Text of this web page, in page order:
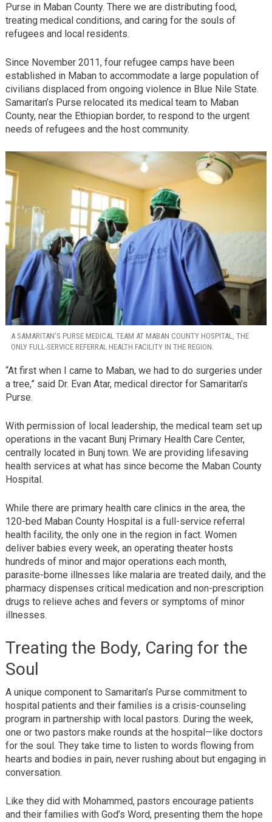
Purse in Maban County. There we are distributing food,
treating medical conditions, and caring for the souls of
refugees and local residents.
Since November 2011, four refugee camps have been
established in Maban to accommodate a large population of
civilians displaced from ongoing violence in Blue Nile State.
Samaritan’s Purse relocated its medical team to Maban
County, near the Ethiopian border, to respond to the urgent
needs of refugees and the host community.
A SAMARITAN’S PURSE MEDICAL TEAM AT MABAN COUNTY HOSPITAL, THE
ONLY FULL-SERVICE REFERRAL HEALTH FACILITY IN THE REGION.
“At first when I came to Maban, we had to do surgeries under
a tree,” said Dr. Evan Atar, medical director for Samaritan’s
Purse.
With permission of local leadership, the medical team set up
operations in the vacant Bunj Primary Health Care Center,
centrally located in Bunj town. We are providing lifesaving
health services at what has since become the Maban County
Hospital.
While there are primary health care clinics in the area, the
120-bed Maban County Hospital is a full-service referral
health facility, the only one in the region in fact. Women
deliver babies every week, an operating theater hosts
hundreds of minor and major operations each month,
parasite-borne illnesses like malaria are treated daily, and the
pharmacy dispenses critical medication and non-prescription
drugs to relieve aches and fevers or symptoms of minor
illnesses.
Treating the Body, Caring for the
Soul
A unique component to Samaritan’s Purse commitment to
hospital patients and their families is a crisis-counseling
program in partnership with local pastors. During the week,
one or two pastors make rounds at the hospital—like doctors
for the soul. They take time to listen to words flowing from
hearts and bodies in pain, never rushing about but engaging in
conversation.
Like they did with Mohammed, pastors encourage patients
and their families with God’s Word, presenting them the hope